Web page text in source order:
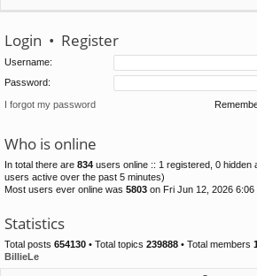
Login • Register
Username:
Password:
I forgot my password
Who is online
In total there are 834 users online :: 1 registered, 0 hidden
users active over the past 5 minutes)
Most users ever online was 5803 on Fri Jun 12, 2026 6:06
Statistics
Total posts 654130 • Total topics 239888 • Total members
BillieLe